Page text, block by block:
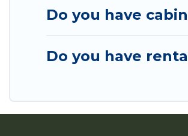
Do you have
Do you have